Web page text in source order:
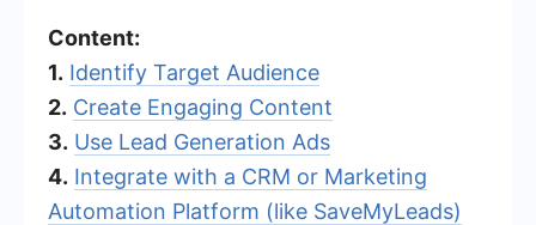
Content:
1. Identify Target Audience
2. Create Engaging Content
3. Use Lead Generation Ads
4. Integrate with a CRM or Marketing
Automation Platform (like SaveMyLeads)